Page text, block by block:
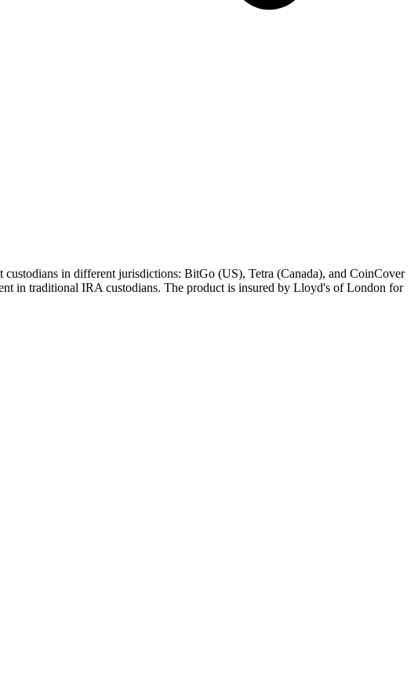
in different jurisdictions: BitGo (US), Tetra (Canada), and CoinCover
in traditional IRA custodians. The product is insured by Lloyd's of London for